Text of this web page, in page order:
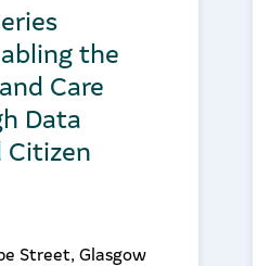
the
Care
Data
Citizen
Street, Glasgow